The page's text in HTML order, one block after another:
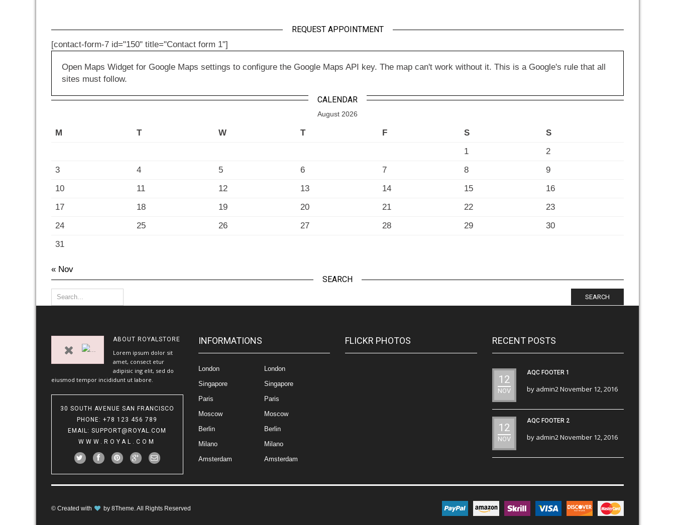
REQUEST APPOINTMENT
[contact-form-7 id="150" title="Contact form 1"]
Open Maps Widget for Google Maps settings to configure the Google Maps API key. The map can't work without it. This is a Google's rule that all
sites must follow.
CALENDAR
August 2026
M T W T F S
S
1
2
3
4 5 6 7 8
9
10
11 12 13 14 15
16
17
18 19 20 21 22
23
24
25 26 27 28 29
30
31
« Nov
SEARCH
SEARCH
ABOUT ROYALSTORE
Lorem ipsum dolor sit
amet, consect etur
adipisic ing elit, sed do
eiusmod tempor incididunt ut labore.
30 SOUTH AVENUE SAN FRANCISCO
PHONE: +78 123 456 789
EMAIL :SUPPORT@ROYAL.COM
WWW.ROYAL.COM
INFORMATIONS
London
Singapore
Paris
Moscow
Berlin
Milano
Amsterdam
London
Singapore
Paris
Moscow
Berlin
Milano
Amsterdam
FLICKR PHOTOS RECENT POSTS
12
NOV
AQC FOOTER 1
by admin2November 12, 2016
12
NOV
AQC FOOTER 2
by admin2November 12, 2016
© Created with by 8Theme . All Rights Reserved